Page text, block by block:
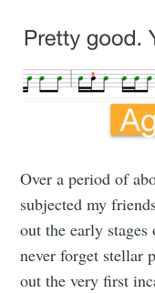
Over a period of
subjected my
out the early
never forget stellar
out the very first